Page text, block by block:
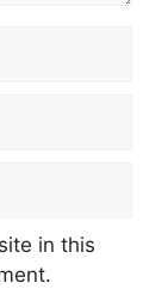
in this